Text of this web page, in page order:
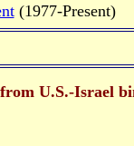
(1977-Present)
U.S.-Israel